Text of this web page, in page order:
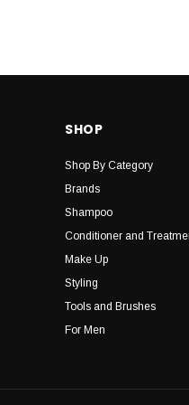
SHOP
Shop By Category
Brands
Shampoo
Conditioner and
Make Up
Styling
Tools and Brushes
For Men